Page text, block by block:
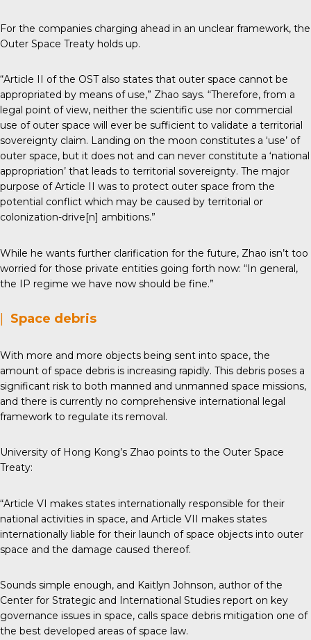
For the companies charging ahead in an unclear framework, the
Outer Space Treaty holds up.
“Article II of the OST also states that outer space cannot be
appropriated by means of use,” Zhao says. “Therefore, from a
legal point of view, neither the scientific use nor commercial
use of outer space will ever be sufficient to validate a territorial
sovereignty claim. Landing on the moon constitutes a ‘use’ of
outer space, but it does not and can never constitute a ‘national
appropriation’ that leads to territorial sovereignty. The major
purpose of Article II was to protect outer space from the
potential conflict which may be caused by territorial or
colonization-drive[n] ambitions.”
While he wants further clarification for the future, Zhao isn’t too
worried for those private entities going forth now: “In general,
the IP regime we have now should be fine.”
Space debris
With more and more objects being sent into space, the
amount of space debris is increasing rapidly. This debris poses a
significant risk to both manned and unmanned space missions,
and there is currently no comprehensive international legal
framework to regulate its removal.
University of Hong Kong’s Zhao points to the Outer Space
Treaty:
“Article VI makes states internationally responsible for their
national activities in space, and Article VII makes states
internationally liable for their launch of space objects into outer
space and the damage caused thereof.
Sounds simple enough, and Kaitlyn Johnson, author of the
Center for Strategic and International Studies report on key
governance issues in space, calls space debris mitigation one of
the best developed areas of space law.